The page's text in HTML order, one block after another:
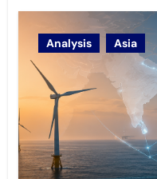
Analysis Asia